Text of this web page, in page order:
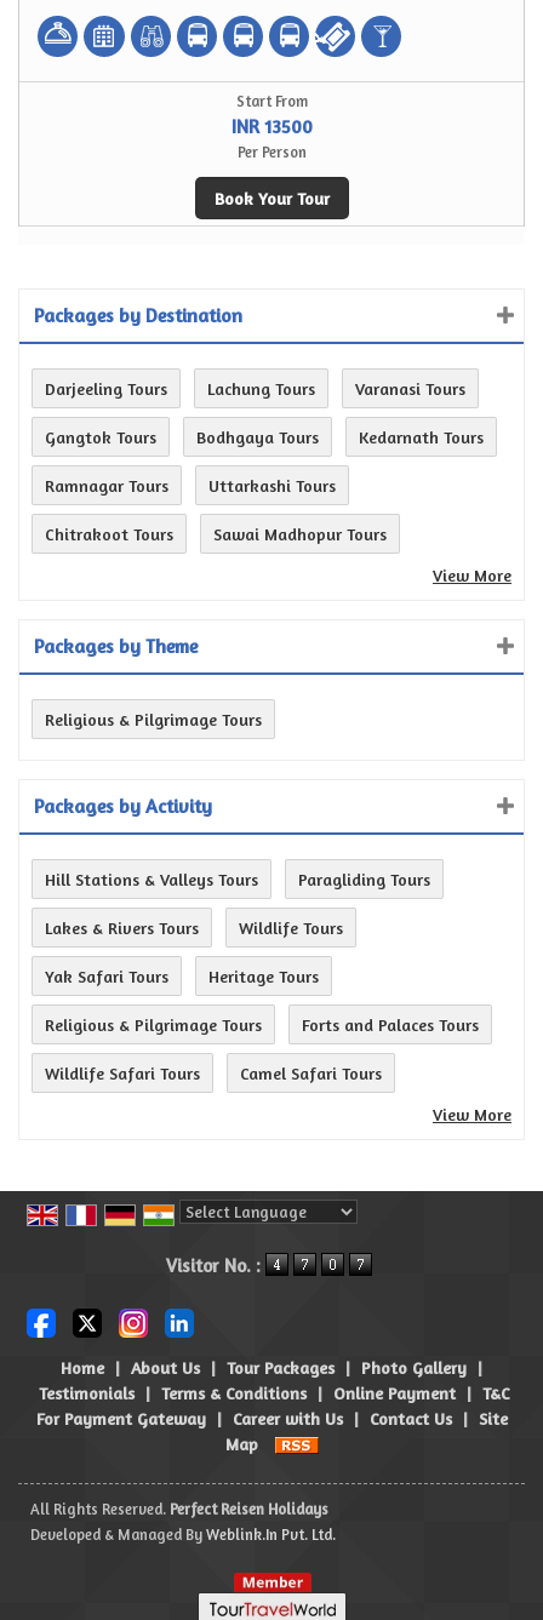
Start From
INR 13500
Per Person
Book Your Tour
Packages by Destination
Darjeeling Tours Lachung Tours Varanasi Tours
Gangtok Tours Bodhgaya Tours Kedarnath Tours
Ramnagar Tours Uttarkashi Tours
Chitrakoot Tours
Sawai Madhopur Tours
View More
Packages by Theme
Religious & Pilgrimage Tours
Packages by Activity
Hill Stations & Valleys Tours Paragliding Tours
Lakes & Rivers Tours Wildlife Tours
Yak Safari Tours Heritage Tours
Religious & Pilgrimage Tours Forts and Palaces Tours
Wildlife Safari Tours
Camel Safari Tours
View More
Visitor No. :
Home | About Us | Tour Packages | Photo Gallery |
Testimonials | Terms & Conditions | Online Payment | T&C
For Payment Gateway
| Career with Us | Contact Us | Site
Map
All Rights Reserved. Perfect Reisen Holidays
Developed & Managed By Weblink.In Pvt. Ltd.